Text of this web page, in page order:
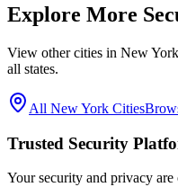
Explore More
View other cities in New York
all states.
All New York Cities
Trusted Security
Your security and privacy